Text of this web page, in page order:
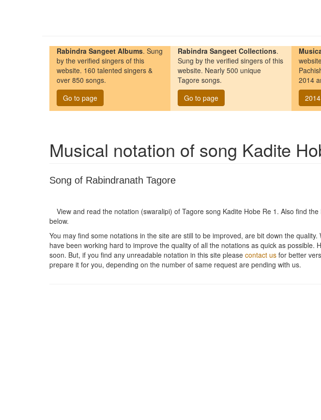
Rabindra Sangeet Albums. Sung
by the verified singers of this
website. 160 talented singers &
over 850 songs.
Go to page
Rabindra Sangeet Collections.
Sung by the verified singers of this
website. Nearly 500 unique
Tagore songs.
Go to page
2014
2014
Musical notation of song Kadite
Song of Rabindranath Tagore
View and read the notation (swaralipi) of Tagore song Kadite Hobe Re 1 . Also find
below.
You may find some notations in the site are still to be improved, are bit down the
have been working hard to improve the quality of all the notations as quick as possible.
soon. But, if you find any unreadable notation in this site please contact us for better
prepare it for you, depending on the number of same request are pending with us.